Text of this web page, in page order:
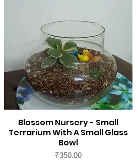
Blossom Nursery - Small
Terrarium With A Small Glass
Bowl
Price
₹350.00